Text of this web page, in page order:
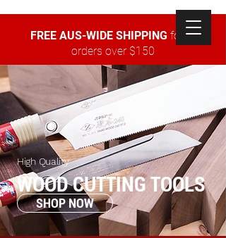
FREE AUS-WIDE SHIPPING for all
orders over $150
High Quality
WOOD CUTTING TOOLS
SHOP NOW